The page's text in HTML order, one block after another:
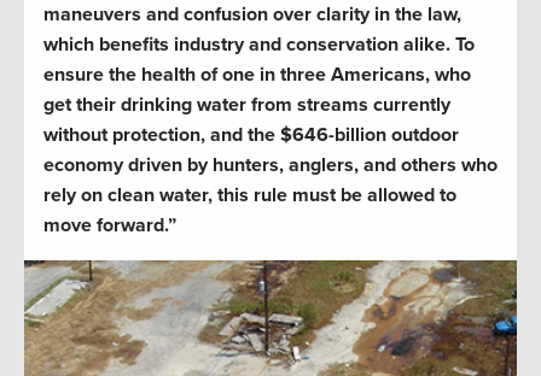
maneuvers and confusion over clarity in the law,
which benefits industry and conservation alike. To
ensure the health of one in three Americans, who
get their drinking water from streams currently
without protection, and the $646-billion outdoor
economy driven by hunters, anglers, and others who
rely on clean water, this rule must be allowed to
move forward.”